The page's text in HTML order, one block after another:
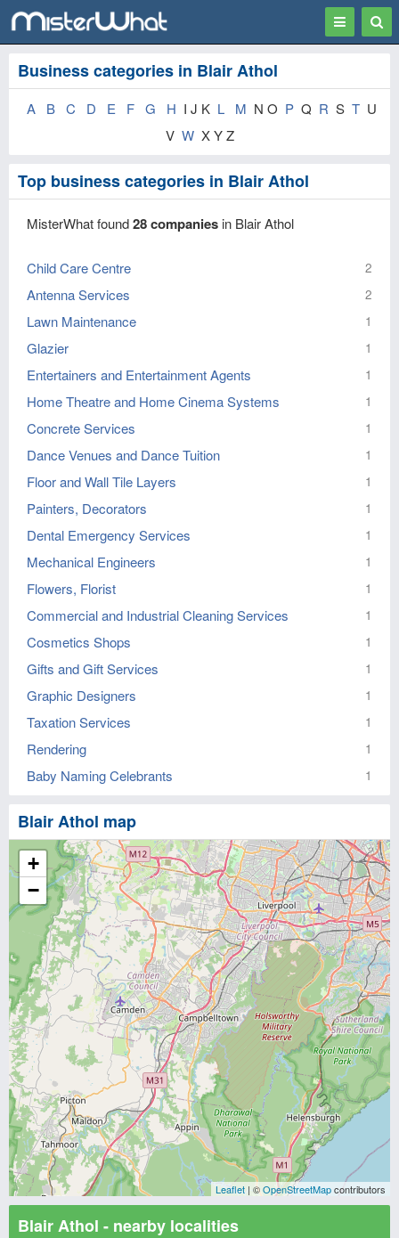
Toggle
Business categories in Blair Athol
A B C D E F G H I J K L M N O P Q R S T U
V W X Y Z
Top business categories in Blair Athol
MisterWhat found28 companies in Blair Athol
Child Care Centre 2
Antenna Services 2
Lawn Maintenance 1
Glazier 1
Entertainers and Entertainment Agents 1
Home Theatre and Home Cinema Systems 1
Concrete Services 1
Dance Venues and Dance Tuition 1
Floor and Wall Tile Layers 1
Painters, Decorators 1
Dental Emergency Services 1
Mechanical Engineers 1
Flowers, Florist 1
Commercial and Industrial Cleaning Services 1
Cosmetics Shops 1
Gifts and Gift Services 1
Graphic Designers 1
Taxation Services 1
Rendering 1
Baby Naming Celebrants 1
Blair Athol map
+
−
Leaflet | ©OpenStreetMapcontributors
Blair Athol - nearby localities